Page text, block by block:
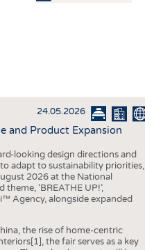
24.05.2026
and Product Expansion
looking design directions and
adapt to sustainability priorities,
2026 at the National
‘BREATHE UP!’,
Agency, alongside expanded
the rise of home-centric
the fair serves as a key